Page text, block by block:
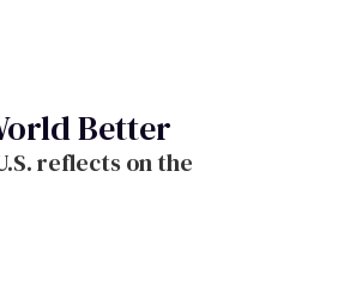
Better
reflects on the